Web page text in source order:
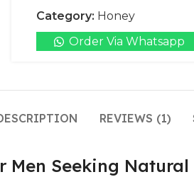
Category: Honey
Order Via Whatsapp
REVIEWS (1)
Men Seeking